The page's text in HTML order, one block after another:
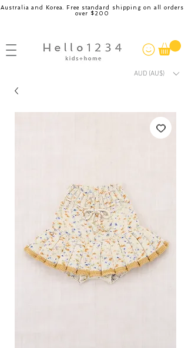
Australia and Korea. Free standard shipping on all orders
over $200
AUD (AU$)